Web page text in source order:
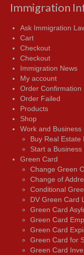
Immigration
Ask Immigration
Cart
Checkout
Checkout
Immigration News
My account
Order Confirmation
Order Failed
Products
Shop
Work and Business
Buy Real
Start a
Green Card
Change Green
Change of
Conditional
DV Green Card
Green Card
Green Card
Green Card
Green Card for
Green Card